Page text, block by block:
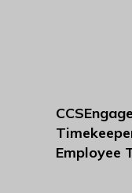
CCSEngage
Employee